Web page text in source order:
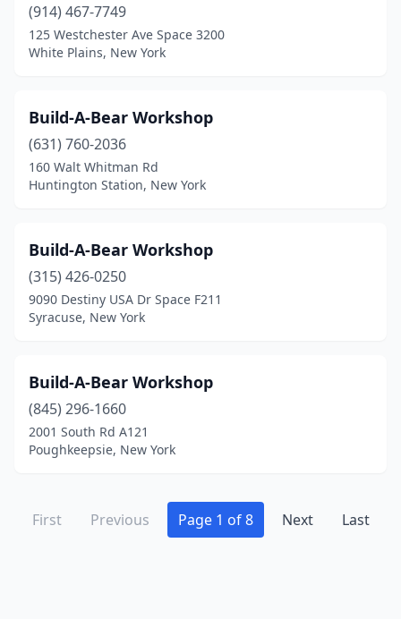
(914) 467-7749
125 Westchester Ave Space 3200
White Plains, New York
Build-A-Bear Workshop
(631) 760-2036
160 Walt Whitman Rd
Huntington Station, New York
Build-A-Bear Workshop
(315) 426-0250
9090 Destiny USA Dr Space F211
Syracuse, New York
Build-A-Bear Workshop
(845) 296-1660
2001 South Rd A121
Poughkeepsie, New York
First Previous Page 1 of 8 Next Last